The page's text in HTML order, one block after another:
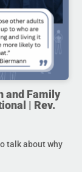
and Family
| Rev.
talk about why